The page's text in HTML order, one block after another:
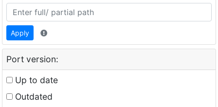
Apply
Port version:
Up to date
Outdated